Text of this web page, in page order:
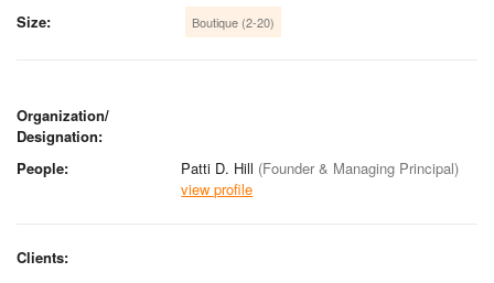
Size: Boutique (2-20)
Organization/
Designation:
People:
Patti D. Hill (Founder & Managing Principal)
view profile
Clients: